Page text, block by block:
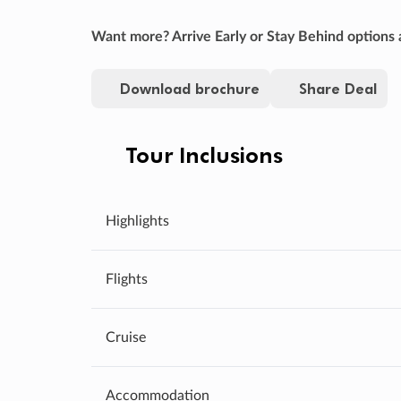
Want more? Arrive Early or Stay Behind options
Download brochure Share Deal
Tour Inclusions
Highlights
Flights
Cruise
Accommodation